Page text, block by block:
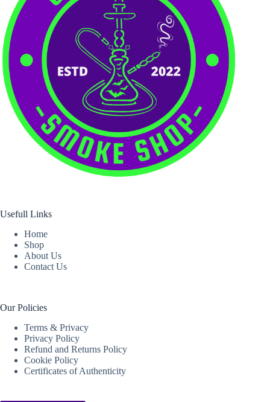
Usefull Links
Home
Shop
About Us
Contact Us
Our Policies
Terms & Privacy
Privacy Policy
Refund and Returns Policy
Cookie Policy
Certificates of Authenticity